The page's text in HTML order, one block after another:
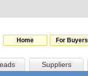
Home For Buyers
Suppliers